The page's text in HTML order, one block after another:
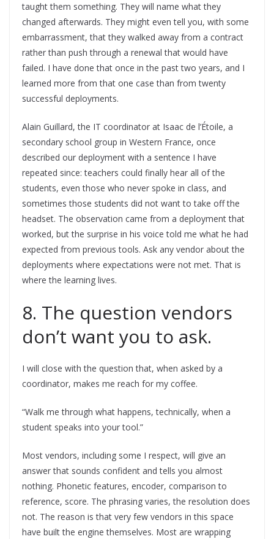
taught them something. They will name what they
changed afterwards. They might even tell you, with some
embarrassment, that they walked away from a contract
rather than push through a renewal that would have
failed. I have done that once in the past two years, and I
learned more from that one case than from twenty
successful deployments.
Alain Guillard, the IT coordinator at Isaac de l’Étoile, a
secondary school group in Western France, once
described our deployment with a sentence I have
repeated since: teachers could finally hear all of the
students, even those who never spoke in class, and
sometimes those students did not want to take off the
headset. The observation came from a deployment that
worked, but the surprise in his voice told me what he had
expected from previous tools. Ask any vendor about the
deployments where expectations were not met. That is
where the learning lives.
8. The question vendors
don’t want you to ask.
I will close with the question that, when asked by a
coordinator, makes me reach for my coffee.
“Walk me through what happens, technically, when a
student speaks into your tool.”
Most vendors, including some I respect, will give an
answer that sounds confident and tells you almost
nothing. Phonetic features, encoder, comparison to
reference, score. The phrasing varies, the resolution does
not. The reason is that very few vendors in this space
have built the engine themselves. Most are wrapping